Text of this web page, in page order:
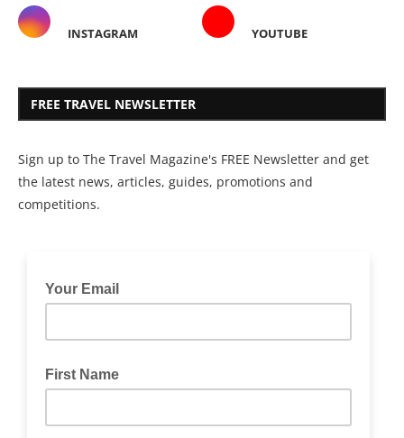
INSTAGRAM YOUTUBE
FREE TRAVEL NEWSLETTER
Sign up to The Travel Magazine's FREE Newsletter and get
the latest news, articles, guides, promotions and
competitions.